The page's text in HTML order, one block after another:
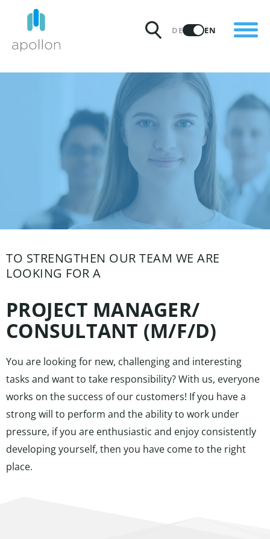
PRICING
INSIGHTS
PARTNERS
WHY APOLLON
DE EN
TO STRENGTHEN OUR TEAM WE ARE
LOOKING FOR A
PROJECT MANAGER/
CONSULTANT (M/F/D)​
You are looking for new, challenging and interesting
tasks and want to take responsibility? With us, everyone
works on the success of our customers! If you have a
strong will to perform and the ability to work under
pressure, if you are enthusiastic and enjoy consistently
developing yourself, then you have come to the right
place.